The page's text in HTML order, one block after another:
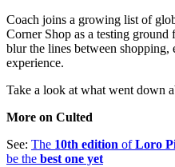
Coach joins a growing list of
Corner Shop as a testing
blur the lines between shopping,
experience.
Take a look at what went down
More on Culted
See: The 10th edition ofLoro
be the best one yet